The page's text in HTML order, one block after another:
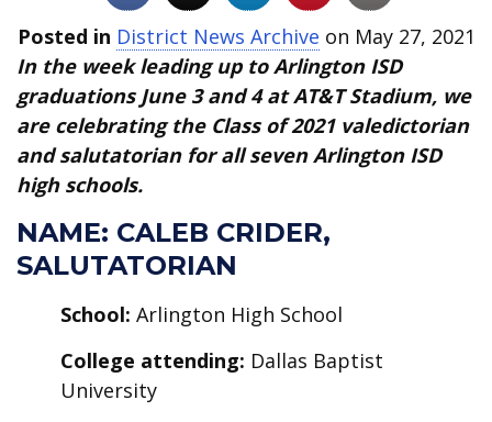
Posted in District News Archive on May 27, 2021
In the week leading up to Arlington ISD
graduations June 3 and 4 at AT&T Stadium, we
are celebrating the Class of 2021 valedictorian
and salutatorian for all seven Arlington ISD
high schools.
NAME: CALEB CRIDER,
SALUTATORIAN
School: Arlington High School
College attending: Dallas Baptist
University